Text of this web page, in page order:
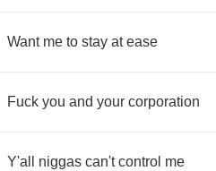
Want me to stay at ease
Fuck you and your corporation
Y'all niggas can't control me